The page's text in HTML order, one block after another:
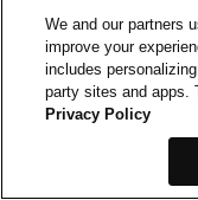
We and our partners
improve your
includes
party sites and apps.
Privacy Policy